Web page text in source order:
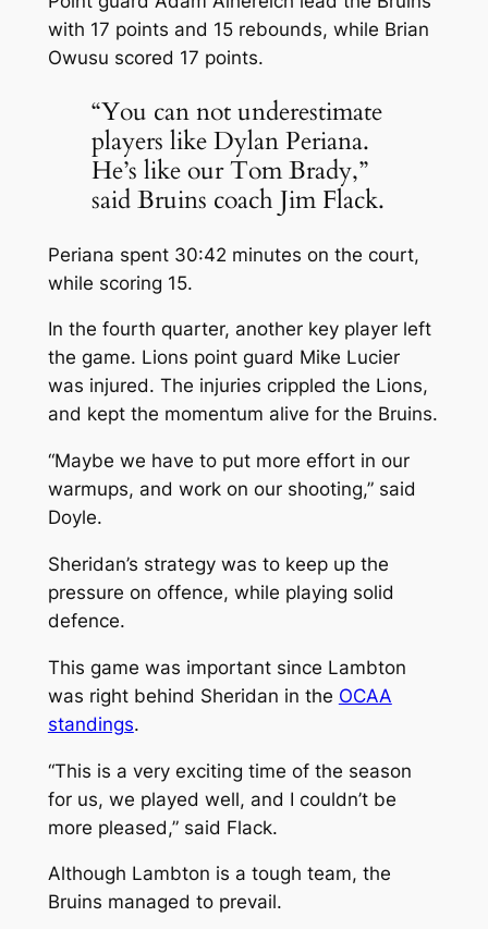
with 17 points and 15 rebounds, while Brian
Owusu scored 17 points.
“You can not underestimate
players like Dylan Periana.
He’s like our Tom Brady,”
said Bruins coach Jim Flack.
Periana spent 30:42 minutes on the court,
while scoring 15.
In the fourth quarter, another key player left
the game. Lions point guard Mike Lucier
was injured. The injuries crippled the Lions,
and kept the momentum alive for the Bruins.
“Maybe we have to put more effort in our
warmups, and work on our shooting,” said
Doyle.
Sheridan’s strategy was to keep up the
pressure on offence, while playing solid
defence.
This game was important since Lambton
was right behind Sheridan in the OCAA
standings.
“This is a very exciting time of the season
for us, we played well, and I couldn’t be
more pleased,” said Flack.
Although Lambton is a tough team, the
Bruins managed to prevail.